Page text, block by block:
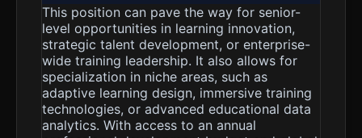
This position can pave the way for senior-
level opportunities in learning innovation,
strategic talent development, or enterprise-
wide training leadership. It also allows for
specialization in niche areas, such as
adaptive learning design, immersive training
technologies, or advanced educational data
analytics. With access to an annual